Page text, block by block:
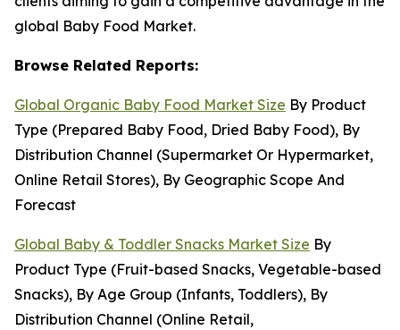
global Baby Food Market.
Browse Related Reports:
Global Organic Baby Food Market Size By Product
Type (Prepared Baby Food, Dried Baby Food), By
Distribution Channel (Supermarket Or Hypermarket,
Online Retail Stores), By Geographic Scope And
Forecast
Global Baby & Toddler Snacks Market Size By
Product Type (Fruit-based Snacks, Vegetable-based
Snacks), By Age Group (Infants, Toddlers), By
Distribution Channel (Online Retail,